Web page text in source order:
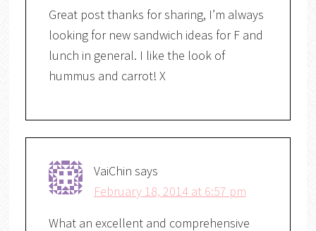
Great post thanks for sharing, I’m always
looking for new sandwich ideas for F and
lunch in general. I like the look of
hummus and carrot! X
VaiChin says
February 18, 2014 at 6:57 pm
What an excellent and comprehensive